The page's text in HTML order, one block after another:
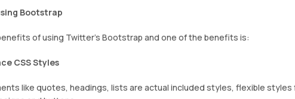
Bootstrap
of using Twitter’s Bootstrap and one of the benefits is:
CSS Styles
like quotes, headings, lists are actual included styles, flexible styles